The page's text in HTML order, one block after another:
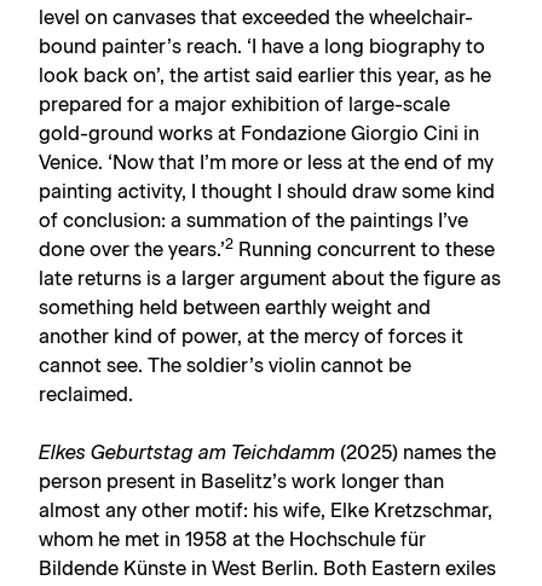
level on canvases that exceeded the wheelchair-
bound painter’s reach. ‘I have a long biography to
look back on’, the artist said earlier this year, as he
prepared for a major exhibition of large-scale
gold-ground works at Fondazione Giorgio Cini in
Venice. ‘Now that I’m more or less at the end of my
painting activity, I thought I should draw some kind
of conclusion: a summation of the paintings I’ve
done over the years.’2 Running concurrent to these
late returns is a larger argument about the figure as
something held between earthly weight and
another kind of power, at the mercy of forces it
cannot see. The soldier’s violin cannot be
reclaimed.
Elkes Geburtstag am Teichdamm (2025) names the
person present in Baselitz’s work longer than
almost any other motif: his wife, Elke Kretzschmar,
whom he met in 1958 at the Hochschule für
Bildende Künste in West Berlin. Both Eastern exiles